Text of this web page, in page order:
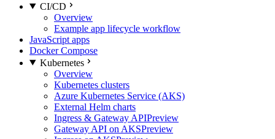
CI/CD
Overview
Example app lifecycle workflow
JavaScript apps
Docker Compose
Kubernetes
Overview
Kubernetes clusters
Azure Kubernetes Service (AKS)
External Helm charts
Ingress & Gateway APIPreview
Gateway API on AKSPreview